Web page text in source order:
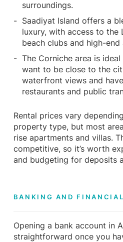
surroundings.
Saadiyat Island offers a
luxury, with access to the
beach clubs and high-end
The Corniche area is
want to be close to the
waterfront views and
restaurants and public
Rental prices vary
property type, but most
rise apartments and villas.
competitive, so it’s worth
and budgeting for deposits
BANKING AND
Opening a bank account in
straightforward once you